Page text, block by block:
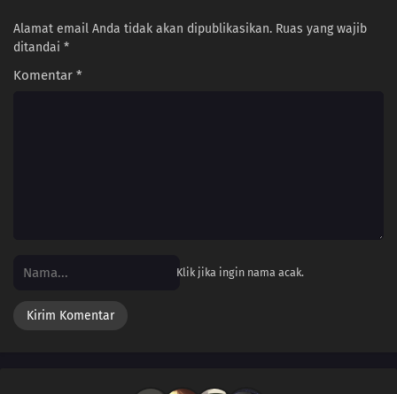
Alamat email Anda tidak akan dipublikasikan. Ruas yang wajib
ditandai *
Komentar *
Klik jika ingin nama acak.